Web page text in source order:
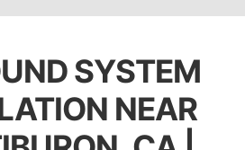
SYSTEM
NEAR